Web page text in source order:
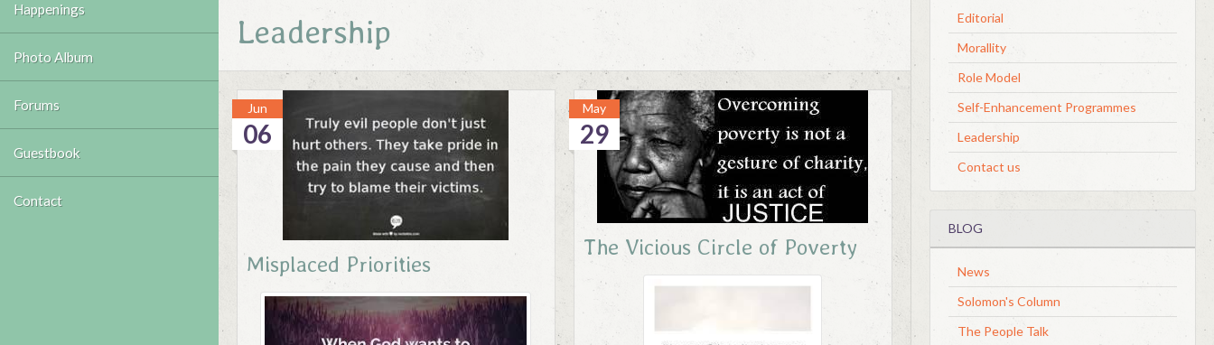
Happenings
Photo Album
Forums
Guestbook
Contact
Leadership
06
Jun
Misplaced Priorities
29
May
The Vicious Circle of Poverty
Editorial
Morallity
Role Model
Self-Enhancement Programmes
Leadership
Contact us
BLOG
News
Solomon's Column
The People Talk